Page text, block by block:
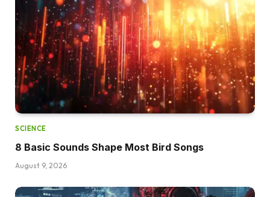
SCIENCE
8 Basic Sounds Shape Most Bird Songs
August 9, 2026